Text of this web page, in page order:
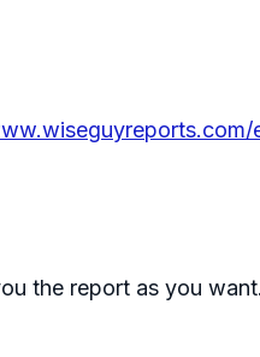
the report as you want.